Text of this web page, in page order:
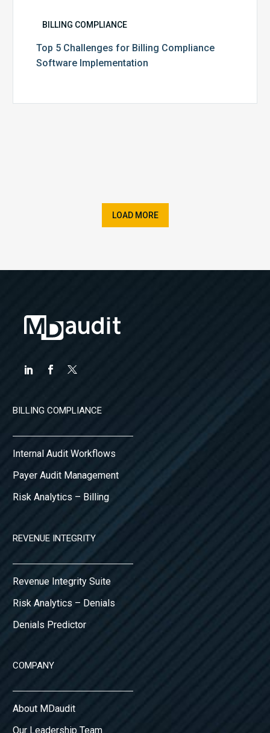
BILLING COMPLIANCE
Top 5 Challenges for Billing Compliance
Software Implementation
LOAD MORE
BILLING COMPLIANCE
Internal Audit Workflows
Payer Audit Management
Risk Analytics – Billing
REVENUE INTEGRITY
Revenue Integrity Suite
Risk Analytics – Denials
Denials Predictor
COMPANY
About MDaudit
Our Leadership Team